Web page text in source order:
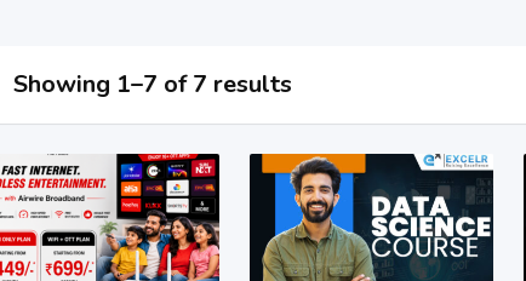
Showing 1–7 of 7 results